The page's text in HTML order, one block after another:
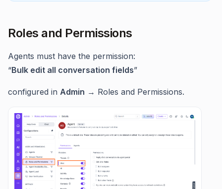
Roles and Permissions
Agents must have the permission:
“Bulk edit all conversation fields”
configured in Admin → Roles and Permissions.